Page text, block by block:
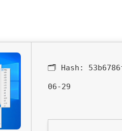
🗂 Hash:
06-29